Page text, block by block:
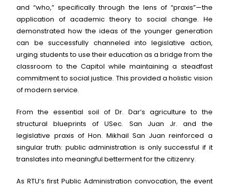
and “who,” specifically through the lens of “praxis”—the
application of academic theory to social change. He
demonstrated how the ideas of the younger generation
can be successfully channeled into legislative action,
urging students to use their education as a bridge from the
classroom to the Capitol while maintaining a steadfast
commitment to social justice. This provided a holistic vision
of modern service.
From the essential soil of Dr. Dar’s agriculture to the
structural blueprints of USec. San Juan Jr. and the
legislative praxis of Hon. Mikhail San Juan reinforced a
singular truth: public administration is only successful if it
translates into meaningful betterment for the citizenry.
As RTU’s first Public Administration convocation, the event